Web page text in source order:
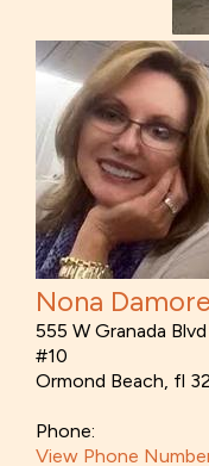
Nona
555 W Granada Blvd
#10
Ormond Beach, fl
Phone:
View Phone